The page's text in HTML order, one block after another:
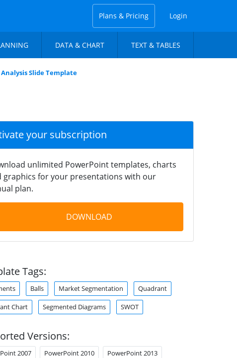
Plans & Pricing Login
DATA & CHART TEXT & TABLES
Slide Template
your subscription
unlimited PowerPoint templates, charts
graphics for your presentations with our
plan.
DOWNLOAD
Tags:
Balls Market Segmentation Quadrant
Chart Segmented Diagrams SWOT
Versions:
2007 PowerPoint 2010 PowerPoint 2013